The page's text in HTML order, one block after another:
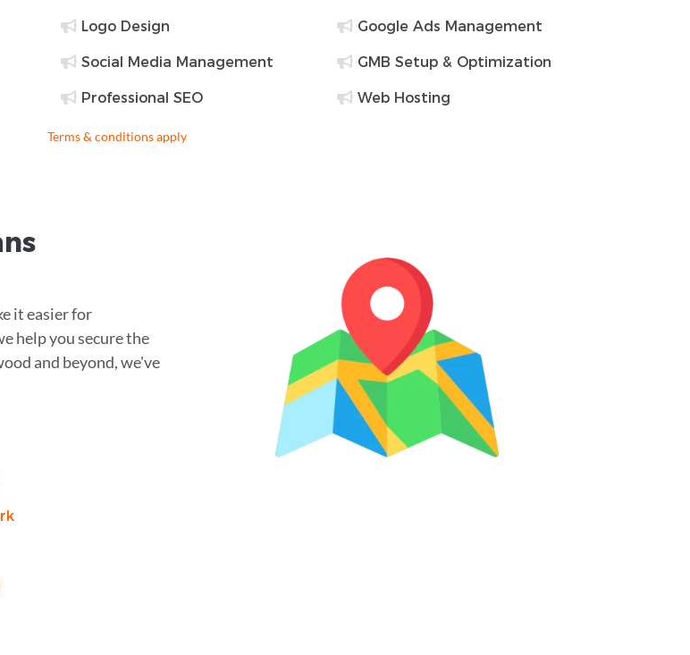
Logo Design Google Ads Management
Social Media Management GMB Setup & Optimization
Professional SEO Web Hosting
Terms & conditions apply
it easier for
help you secure the
and beyond, we've